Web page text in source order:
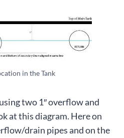
in the Tank
two 1″ overflow and
at this diagram. Here on
drain pipes and on the